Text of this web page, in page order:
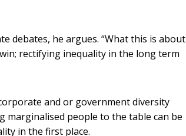
debates, he argues. “What this is about
rectifying inequality in the long term
and or government diversity
marginalised people to the table can be
in the first place.